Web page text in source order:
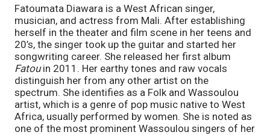
Fatoumata Diawara is a West African singer,
musician, and actress from Mali. After establishing
herself in the theater and film scene in her teens and
20’s, the singer took up the guitar and started her
Fatou in 2011. Her earthy tones and raw vocals
distinguish her from any other artist on the
spectrum. She identifies as a Folk and Wassoulou
artist, which is a genre of pop music native to West
Africa, usually performed by women. She is noted as
one of the most prominent Wassoulou singers of her